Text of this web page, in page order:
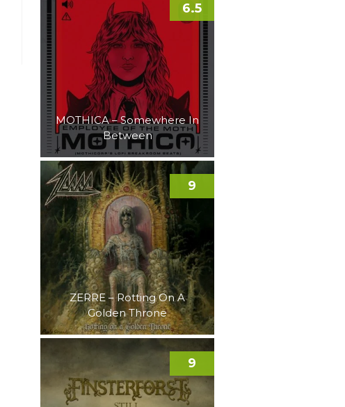
MOTHICA – Somewhere In
Between
6.5
ZERRE – Rotting On A
Golden Throne
9
9